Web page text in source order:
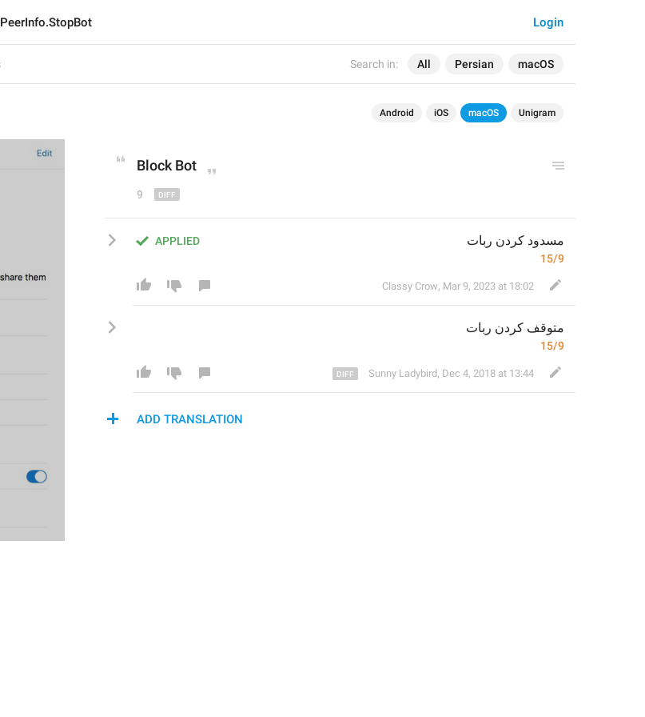
Search in: All Persian macOS
Login
PeerInfo.StopBot
Android iOS macOS Unigram
Block Bot
9
APPLIED مسدود کردن ربات
15/9
Classy Crow, Mar 9, 2023 at 18:02
متوقف کردن ربات
15/9
Sunny Ladybird, Dec 4, 2018 at 13:44
ADD TRANSLATION